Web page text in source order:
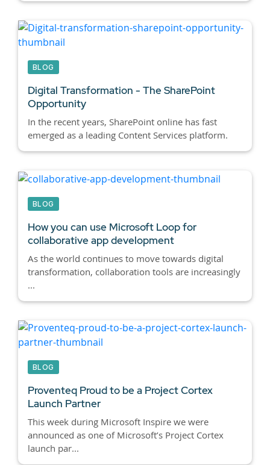
BLOG
Digital Transformation - The SharePoint
Opportunity
In the recent years, SharePoint online has fast
emerged as a leading Content Services platform.
BLOG
How you can use Microsoft Loop for
collaborative app development
As the world continues to move towards digital
transformation, collaboration tools are increasingly
...
BLOG
Proventeq Proud to be a Project Cortex
Launch Partner
This week during Microsoft Inspire we were
announced as one of Microsoft’s Project Cortex
launch par...